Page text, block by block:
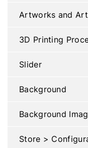
Artworks and
3D Printing
Slider
Background
Background
Store >